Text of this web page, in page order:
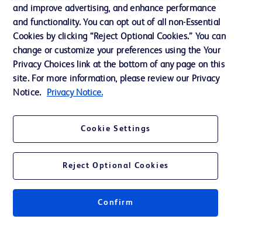
and improve advertising, and enhance performance
and functionality. You can opt out of all non-Essential
Cookies by clicking “Reject Optional Cookies.” You can
change or customize your preferences using the Your
Privacy Choices link at the bottom of any page on this
site. For more information, please review our Privacy
Notice.
Privacy Notice.
Cookie Settings
Reject Optional Cookies
Confirm